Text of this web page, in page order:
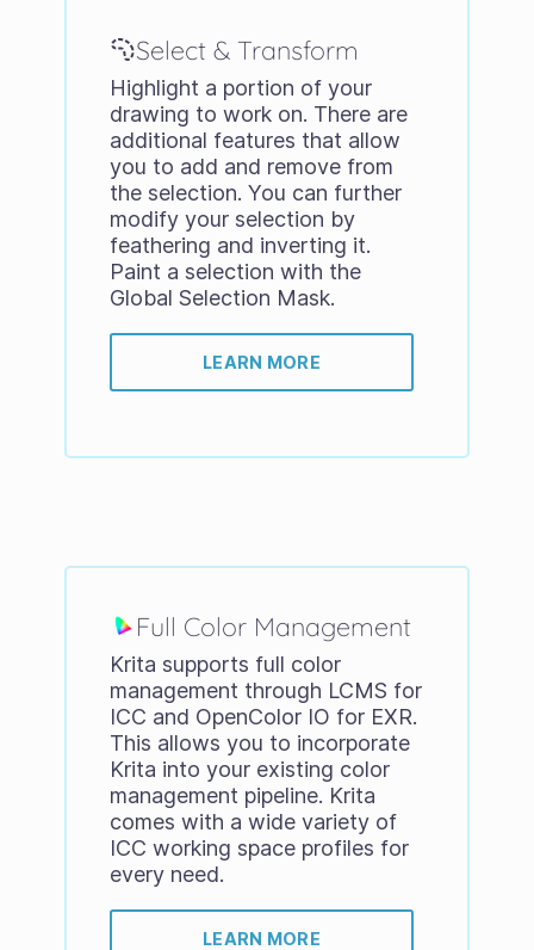
Select & Transform
Highlight a portion of your
drawing to work on. There are
additional features that allow
you to add and remove from
the selection. You can further
modify your selection by
feathering and inverting it.
Paint a selection with the
Global Selection Mask.
LEARN MORE
Full Color Management
Krita supports full color
management through LCMS for
ICC and OpenColor IO for EXR.
This allows you to incorporate
Krita into your existing color
management pipeline. Krita
comes with a wide variety of
ICC working space profiles for
every need.
LEARN MORE